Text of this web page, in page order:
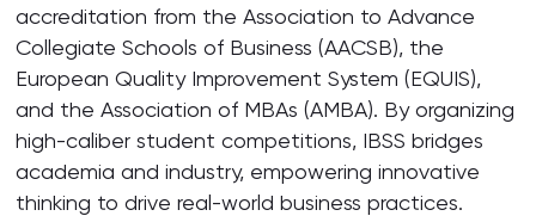
accreditation from the Association to Advance
Collegiate Schools of Business (AACSB), the
European Quality Improvement System (EQUIS),
and the Association of MBAs (AMBA). By organizing
high-caliber student competitions, IBSS bridges
academia and industry, empowering innovative
thinking to drive real-world business practices.